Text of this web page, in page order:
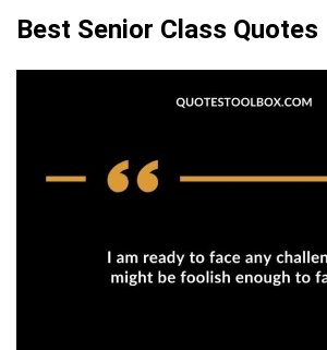
Best Senior Class Quotes